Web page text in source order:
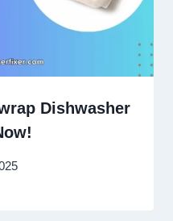
Dishwasher